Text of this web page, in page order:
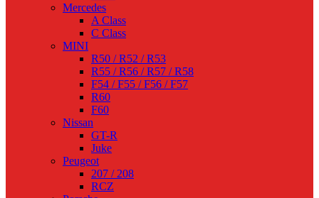
Mercedes
A Class
C Class
MINI
R50 / R52 / R53
R55 / R56 / R57 / R58
F54 / F55 / F56 / F57
R60
F60
Nissan
GT-R
Juke
Peugeot
207 / 208
RCZ